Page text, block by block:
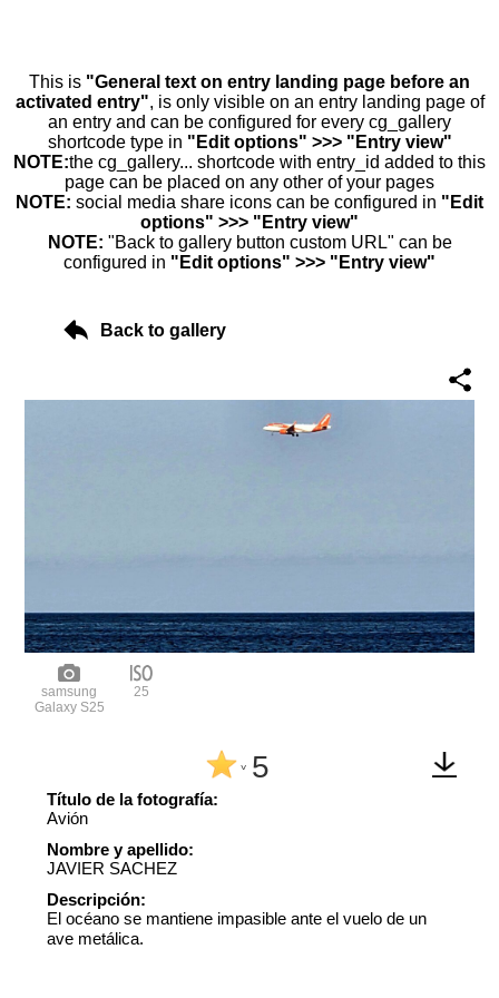
This is "General text on entry landing page before an
activated entry", is only visible on an entry landing page of
an entry and can be configured for every cg_gallery
shortcode type in "Edit options" >>> "Entry view"
NOTE:the cg_gallery... shortcode with entry_id added to this
page can be placed on any other of your pages
NOTE: social media share icons can be configured in "Edit
options" >>> "Entry view"
NOTE: "Back to gallery button custom URL" can be
configured in "Edit options" >>> "Entry view"
Back to gallery
samsung
Galaxy S25
25
^ 5
Título de la fotografía:
Avión
Nombre y apellido:
JAVIER SACHEZ
Descripción:
El océano se mantiene impasible ante el vuelo de un
ave metálica.